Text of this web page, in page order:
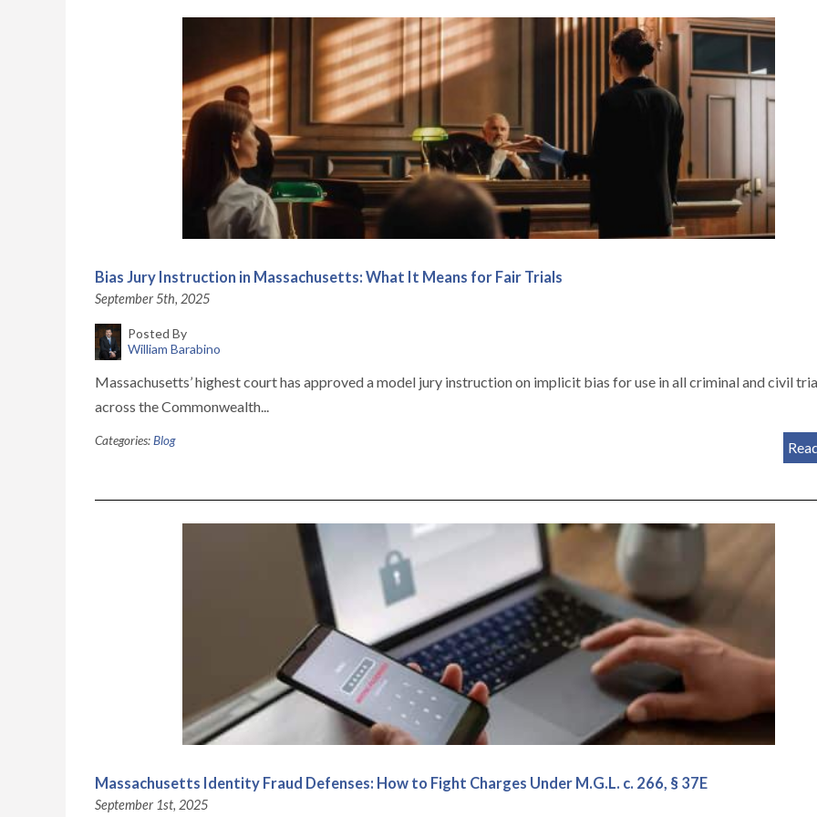
Bias Jury Instruction in Massachusetts: What It Means for Fair Trials
September 5th, 2025
Posted By
William Barabino
Massachusetts’ highest court has approved a model jury instruction on implicit bias for use in all criminal and civil
across the Commonwealth...
Categories:Blog
Massachusetts Identity Fraud Defenses: How to Fight Charges Under M.G.L. c. 266, § 37E
September 1st, 2025